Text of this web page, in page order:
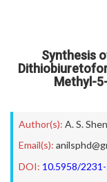
Synthesis
Methyl-
Author(s): A. S.
Email(s):
DOI: 10.5958/